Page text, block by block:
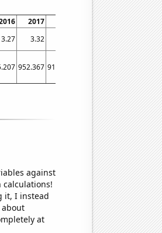
2017 2019 2020
2021
3.27 3.32 3.46 3.42
4.05
952.367 915.328 1722.76 1597.97 1863.21
against
calculations!
it, I instead
about
at